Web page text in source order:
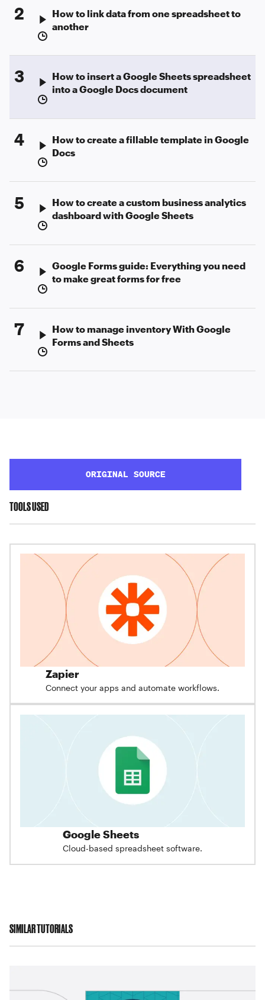
2
How to link data from one spreadsheet to
another
3
How to insert a Google Sheets spreadsheet
into a Google Docs document
4
How to create a fillable template in Google
Docs
5
How to create a custom business analytics
dashboard with Google Sheets
6
Google Forms guide: Everything you need
to make great forms for free
7
How to manage inventory With Google
Forms and Sheets
ORIGINAL SOURCE
TOOLS USED
Zapier
Connect your apps and automate workflows.
Google Sheets
Cloud-based spreadsheet software.
SIMILAR TUTORIALS